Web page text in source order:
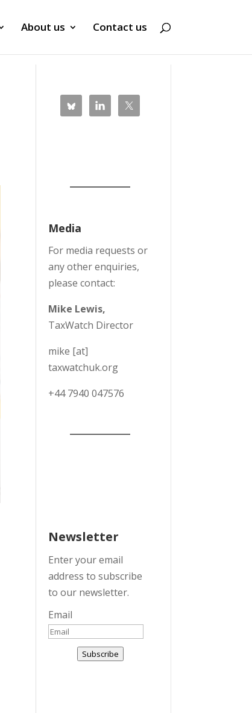
About us Contact us
Media
For media requests or
any other enquiries,
please contact:
Mike Lewis,
TaxWatch Director
mike [at]
taxwatchuk.org
+44 7940 047576
Newsletter
Enter your email
address to subscribe
to our newsletter.
Email
Subscribe